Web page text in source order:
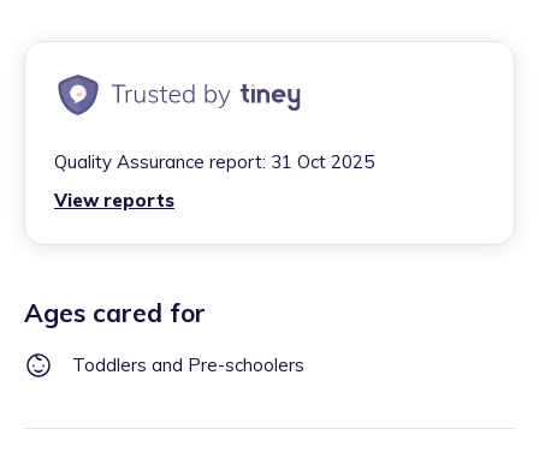
Quality Assurance report: 31 Oct 2025
View reports
Ages cared for
Toddlers and Pre-schoolers